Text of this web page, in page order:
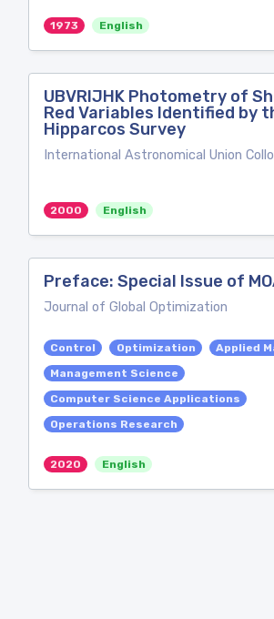
1973 English
UBVRIJHK Photometry of
Red Variables Identified by
Hipparcos Survey
International Astronomical Union
2000 English
Preface: Special Issue of
Journal of Global Optimization
Control Optimization
Applied
Management Science
Computer Science Applications
Operations Research
2020 English